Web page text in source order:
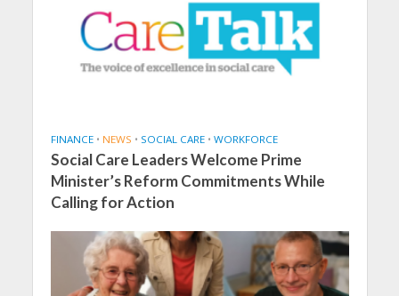
FINANCE • NEWS • SOCIAL CARE • WORKFORCE
Social Care Leaders Welcome Prime
Minister’s Reform Commitments While
Calling for Action